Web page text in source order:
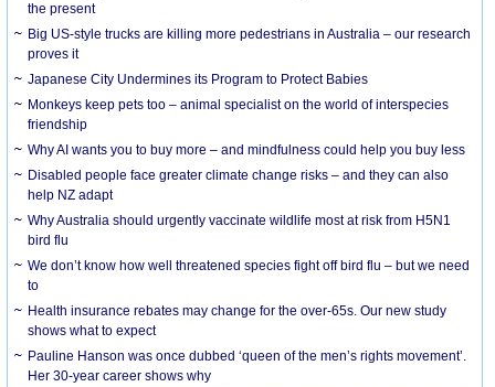
the present
Big US-style trucks are killing more pedestrians in Australia – our research
proves it
Japanese City Undermines its Program to Protect Babies
Monkeys keep pets too – animal specialist on the world of interspecies
friendship
Why AI wants you to buy more – and mindfulness could help you buy less
Disabled people face greater climate change risks – and they can also
help NZ adapt
Why Australia should urgently vaccinate wildlife most at risk from H5N1
bird flu
We don’t know how well threatened species fight off bird flu – but we need
to
Health insurance rebates may change for the over-65s. Our new study
shows what to expect
Pauline Hanson was once dubbed ‘queen of the men’s rights movement’.
Her 30-year career shows why